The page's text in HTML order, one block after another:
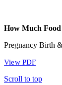
How Much
Pregnancy Birth
View PDF
Scroll to top